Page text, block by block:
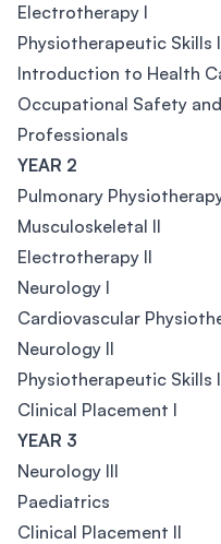
Electrotherapy I
Physiotherapeutic Skills
Introduction to Health
Occupational Safety
Professionals
YEAR 2
Pulmonary
Musculoskeletal II
Electrotherapy II
Neurology I
Cardiovascular
Neurology II
Physiotherapeutic Skills
Clinical Placement I
YEAR 3
Neurology III
Paediatrics
Clinical Placement II